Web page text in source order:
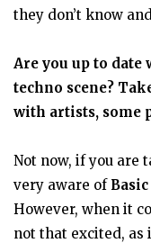
they don’t know
Are you up to
techno scene?
with artists, some
Not now, if you are
very aware of
However, when it
not that excited,